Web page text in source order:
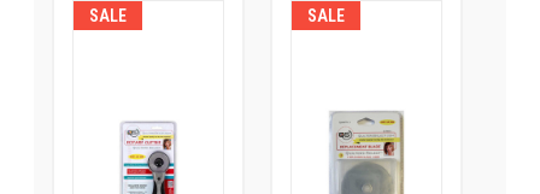
SALE SALE